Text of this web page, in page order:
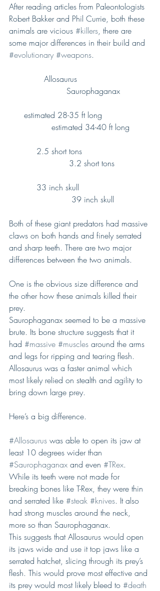
After reading articles from Paleontologists
Robert Bakker and Phil Currie, both these
animals are vicious #killers, there are
some major differences in their build and
#evolutionary #weapons.
                       Saurophaganax
                 estimated 34-40 ft long
                        3.2 short tons
                         39 inch skull
Both of these giant predators had massive
claws on both hands and finely serrated
and sharp teeth. There are two major
differences between the two animals.
One is the obvious size difference and
the other how these animals killed their
prey.
Saurophaganax seemed to be a massive
brute. Its bone structure suggests that it
had #massive #muscles around the arms
and legs for ripping and tearing flesh.
Allosaurus was a faster animal which
most likely relied on stealth and agility to
bring down large prey.
Here’s a big difference.
#Allosaurus was able to open its jaw at
least 10 degrees wider than
#Saurophaganax and even #TRex.
While its teeth were not made for
breaking bones like T-Rex, they were thin
and serrated like #steak #knives. It also
had strong muscles around the neck,
more so than Saurophaganax.
This suggests that Allosaurus would open
its jaws wide and use it top jaws like a
serrated hatchet, slicing through its prey’s
flesh. This would prove most effective and
its prey would most likely bleed to #death